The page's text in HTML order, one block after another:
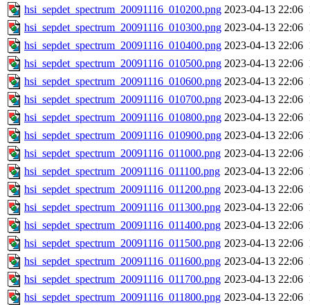
hsi_sepdet_spectrum_20091116_010200.png 2023-04-13 22:06
hsi_sepdet_spectrum_20091116_010300.png 2023-04-13 22:06
hsi_sepdet_spectrum_20091116_010400.png 2023-04-13 22:06
hsi_sepdet_spectrum_20091116_010500.png 2023-04-13 22:06
hsi_sepdet_spectrum_20091116_010600.png 2023-04-13 22:06
hsi_sepdet_spectrum_20091116_010700.png 2023-04-13 22:06
hsi_sepdet_spectrum_20091116_010800.png 2023-04-13 22:06
hsi_sepdet_spectrum_20091116_010900.png 2023-04-13 22:06
hsi_sepdet_spectrum_20091116_011000.png 2023-04-13 22:06
hsi_sepdet_spectrum_20091116_011100.png 2023-04-13 22:06
hsi_sepdet_spectrum_20091116_011200.png 2023-04-13 22:06
hsi_sepdet_spectrum_20091116_011300.png 2023-04-13 22:06
hsi_sepdet_spectrum_20091116_011400.png 2023-04-13 22:06
hsi_sepdet_spectrum_20091116_011500.png 2023-04-13 22:06
hsi_sepdet_spectrum_20091116_011600.png 2023-04-13 22:06
hsi_sepdet_spectrum_20091116_011700.png 2023-04-13 22:06
hsi_sepdet_spectrum_20091116_011800.png 2023-04-13 22:06